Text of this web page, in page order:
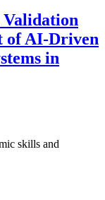
of AI-Driven
in
skills and